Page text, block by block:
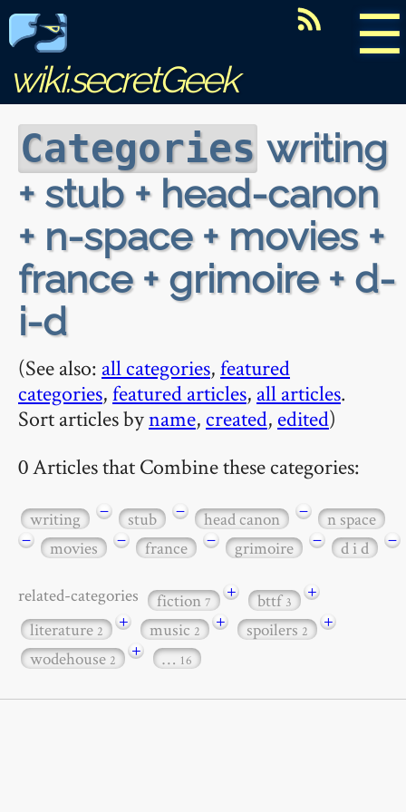
☰
wiki.secretGeek
Categories writing
+ stub + head-canon
+ n-space + movies +
france + grimoire + d-
i-d
(See also: all categories,featured
categories,featured articles, all articles.
Sort articles byname, created, edited)
0 Articles that Combine these categories:
writing − stub − head canon −
n space
−
movies − france − grimoire − d i d −
related-categories fiction7 + bttf3
+
literature2 + music2 + spoilers2
+
wodehouse2 + … 16